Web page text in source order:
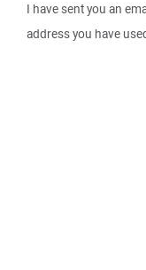
I have sent you an
address you have